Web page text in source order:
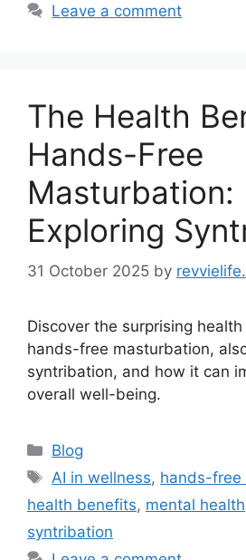
Leave a comment
The Health
Hands-Free
Masturbation:
Exploring
31 October 2025 by
Discover the surprising
hands-free masturbation,
syntribation, and how it can
overall well-being.
Categories
Blog
Tags
AI in wellness, hands-free
health benefits, mental health
syntribation